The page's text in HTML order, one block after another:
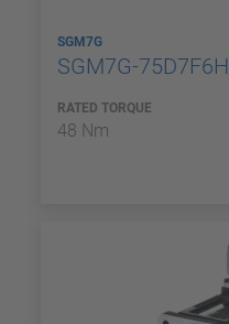
SGM7G
SGM7G-75D7F6H
RATED TORQUE
48 Nm